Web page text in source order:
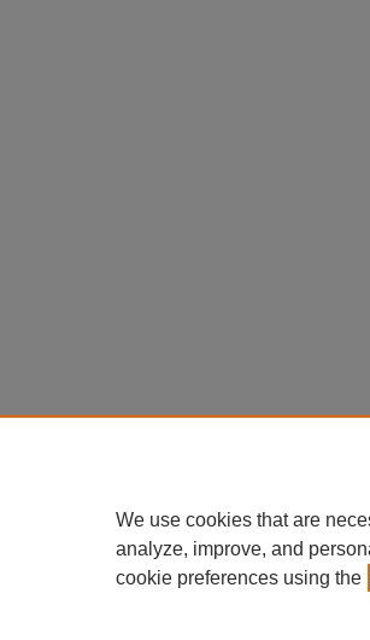
We use cookies that are
analyze, improve, and
cookie preferences using the